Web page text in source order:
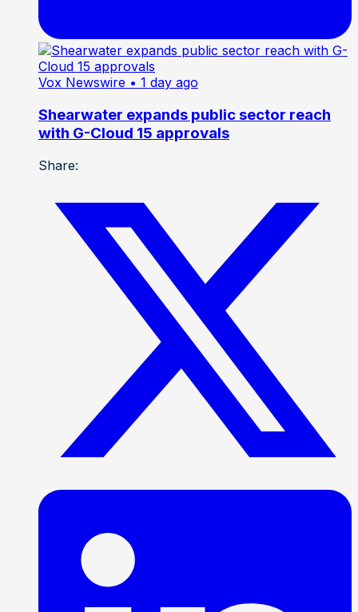
Vox Newswire • 1 day ago
Shearwater expands public sector reach
with G-Cloud 15 approvals
Share: